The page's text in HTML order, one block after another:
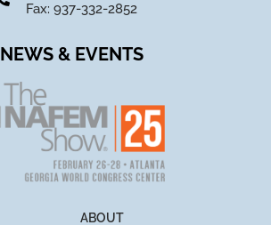
Fax: 937-332-2852
NEWS & EVENTS
ABOUT